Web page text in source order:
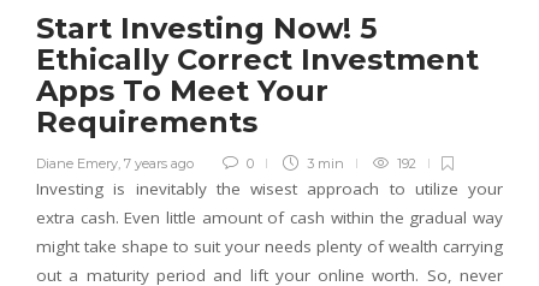
Start Investing Now! 5
Ethically Correct Investment
Apps To Meet Your
Requirements
Diane Emery, 7 years ago 0 3 min 192
Investing is inevitably the wisest approach to utilize your
extra cash. Even little amount of cash within the gradual way
might take shape to suit your needs plenty of wealth carrying
out a maturity period and lift your online worth. So, never